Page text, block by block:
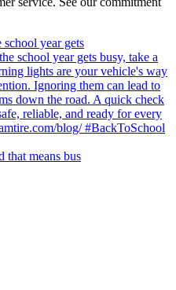
year gets
that means bus